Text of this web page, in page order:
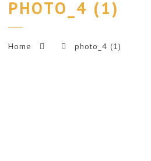
PHOTO_4 (1)
Home photo_4 (1)